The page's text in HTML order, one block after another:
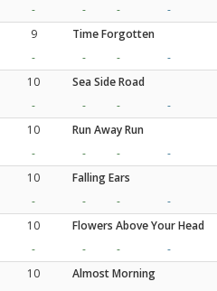
-
- - -
9
Time Forgotten
-
- - -
10
Sea Side Road
-
- - -
10
Run Away Run
-
- - -
10
Falling Ears
-
- - -
10
Flowers Above Your Head
-
- - -
10
Almost Morning